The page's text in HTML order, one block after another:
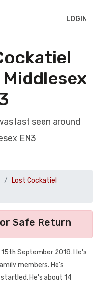
LOGIN
last seen around
EN3
Lost Cockatiel
Safe Return
September 2018. He's
members. He's
He's about 14